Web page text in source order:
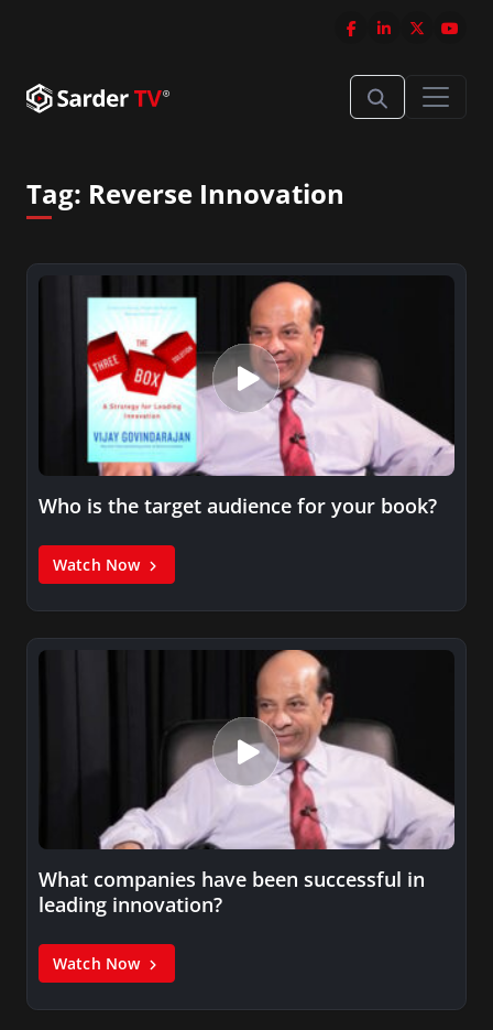
Tag: Reverse Innovation
Who is the target audience for your book?
Watch Now
What companies have been successful in
leading innovation?
Watch Now